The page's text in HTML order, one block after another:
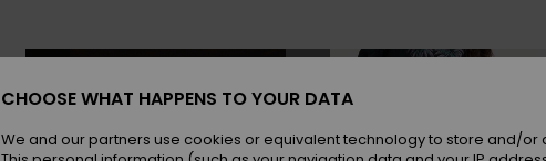
Skip
criterias
Skip
NEW NEW
CHOOSE WHAT HAPPENS TO YOUR DATA
We and our partners use cookies or equivalent technology to store and/or